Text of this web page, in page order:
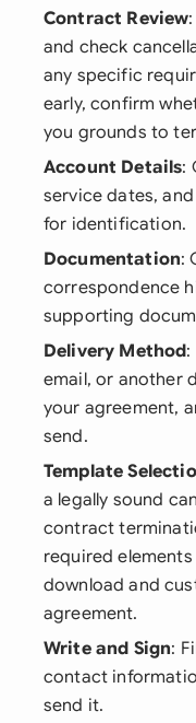
Contract Review
and check
any specific
early, confirm
you grounds to
Account Details:
service dates,
for identification.
Documentation:
correspondence
supporting
Delivery Method:
email, or another
your agreement,
send.
Template
a legally sound
contract
required
download and
agreement.
Write and Sign:
contact
send it.